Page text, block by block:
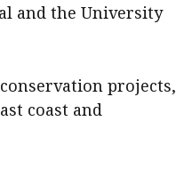
and the University
projects,
coast and